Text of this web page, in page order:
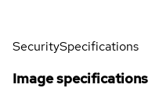
SecuritySpecifications
Image specifications